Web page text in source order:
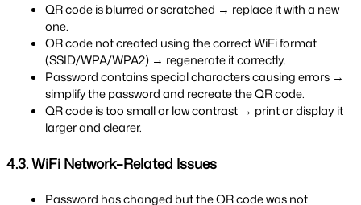
QR code is blurred or scratched → replace it with a new
one.
QR code not created using the correct WiFi format
(SSID/WPA/WPA2) → regenerate it correctly.
Password contains special characters causing errors →
simplify the password and recreate the QR code.
QR code is too small or low contrast → print or display it
larger and clearer.
4.3. WiFi Network–Related Issues
Password has changed but the QR code was not